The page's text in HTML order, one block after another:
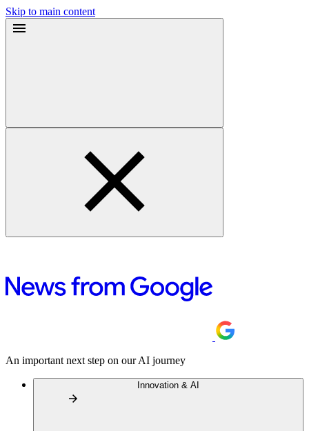
Skip to main content
An important next step on our AI journey
Innovation & AI